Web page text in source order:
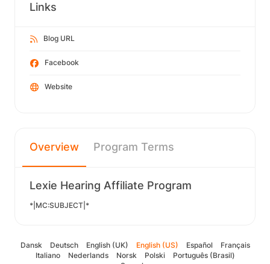
Links
Blog URL
Facebook
Website
Overview Program Terms
Lexie Hearing Affiliate Program
*|MC:SUBJECT|*
Dansk Deutsch English (UK) English (US) Español
Français
Italiano
Nederlands Norsk Polski
Português (Brasil)